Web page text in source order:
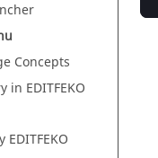
Concepts
in EDITFEKO
EDITFEKO